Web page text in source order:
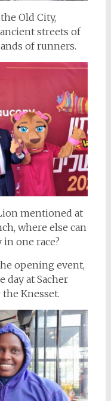
Old City,
streets of
of runners.
mentioned at
where else can
one race?
opening event,
day at Sacher
Knesset.